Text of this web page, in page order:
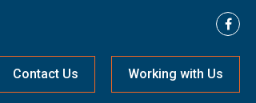
Contact Us Working with Us